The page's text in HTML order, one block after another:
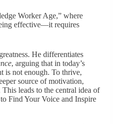
Worker Age,” where
effective—it requires
He differentiates
, arguing that in today’s
is not enough. To thrive,
source of motivation,
leads to the central idea of
Find Your Voice and Inspire